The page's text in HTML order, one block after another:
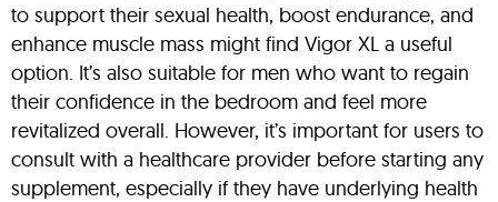
to support their sexual health, boost endurance, and
enhance muscle mass might find Vigor XL a useful
option. It’s also suitable for men who want to regain
their confidence in the bedroom and feel more
revitalized overall. However, it’s important for users to
consult with a healthcare provider before starting any
supplement, especially if they have underlying health